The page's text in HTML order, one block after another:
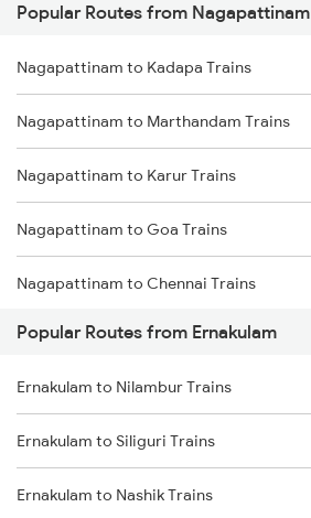
Ernakulam to Chengannur Trains
Ernakulam to Palakkad Trains
Ernakulam to Thiruvalla Trains
Ernakulam to Shoranur Trains
Ernakulam to Varkala Trains
Ernakulam to Erode Trains
Ernakulam to Coimbatore Trains
Popular Routes from Nagapattinam
Nagapattinam to Kadapa Trains
Nagapattinam to Marthandam Trains
Nagapattinam to Karur Trains
Nagapattinam to Goa Trains
Nagapattinam to Chennai Trains
Nagapattinam to Madurai Trains
Nagapattinam to Melmaruvathur Trains
Nagapattinam to Mayiladuthurai Trains
Nagapattinam to Nagercoil Trains
Popular Routes from Ernakulam
Ernakulam to Nilambur Trains
Ernakulam to Siliguri Trains
Ernakulam to Nashik Trains